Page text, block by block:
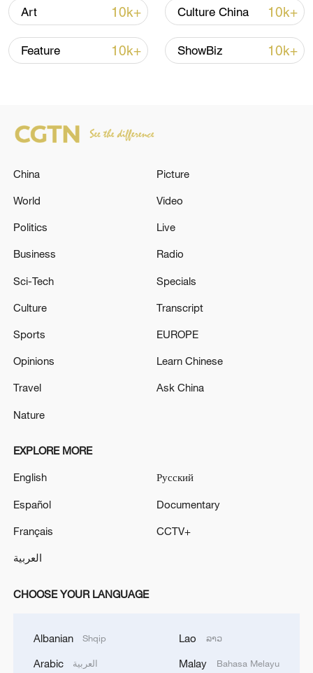
Japan's 'remilitarization' is a real threat to
China's goods trade shows strong growth in
05:55, 07-Aug-2026
Thai police revise school shooting death toll
to 6
Art 10k+ Culture China 10k+
Feature 10k+ ShowBiz 10k+
China
World
Politics
Business
Sci-Tech
Culture
Sports
Opinions
Travel
Nature
Picture
Video
Live
Radio
Specials
Transcript
EUROPE
Learn Chinese
Ask China
EXPLORE MORE
English
Español
Français
العربية
Русский
Documentary
CCTV+
CHOOSE YOUR LANGUAGE
Albanian Shqip
Arabic العربية
Lao ລາວ
Malay Bahasa Melayu